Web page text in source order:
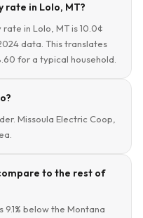
in Lolo, MT?
in Lolo, MT is 10.0¢
data. This translates
for a typical household.
Missoula Electric Coop,
to the rest of
below the Montana